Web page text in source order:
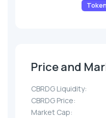
Token
Price and
CBRDG Liquidity:
CBRDG Price:
Market Cap: